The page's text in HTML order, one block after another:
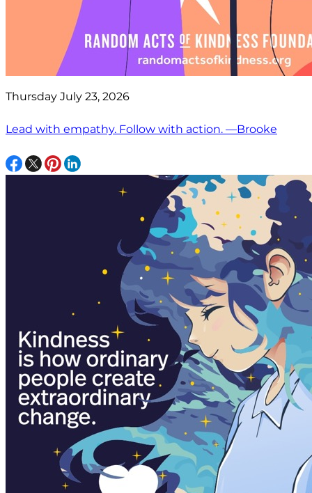
Thursday July 23, 2026
Lead with empathy. Follow with action. —Brooke